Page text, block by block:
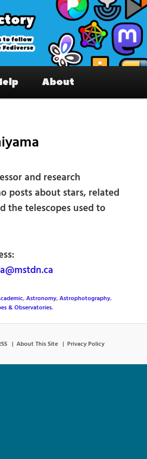
– Interesting accounts
& the Fediverse
About
and research
posts about stars, related
the telescopes used to
,Astronomy,Astrophotography,
& Observatories.
About This Site Privacy Policy